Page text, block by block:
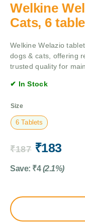
Welkine
Cats, 6
Welkine Welazio
dogs & cats, offering
trusted quality for
✔ In Stock
Size
6 Tablets
₹187 ₹183
Save: ₹4 (2.1%)